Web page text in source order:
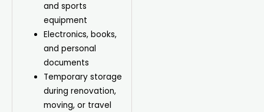
and sports
equipment
Electronics, books,
and personal
documents
Temporary storage
during renovation,
moving, or travel